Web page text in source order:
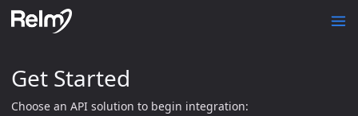
Get Started
Choose an API solution to begin integration: